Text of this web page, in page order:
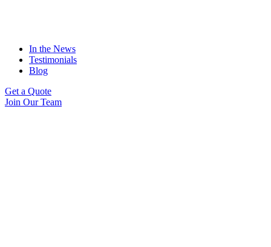
In the News
Testimonials
Blog
Get a Quote
Join Our Team